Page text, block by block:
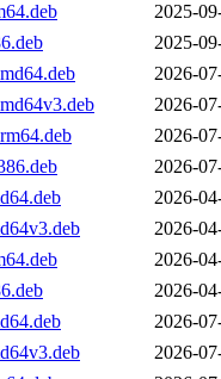
2025-
2025-
2026-
2026-
2026-
2026-
2026-
2026-
2026-
2026-
2026-
2026-